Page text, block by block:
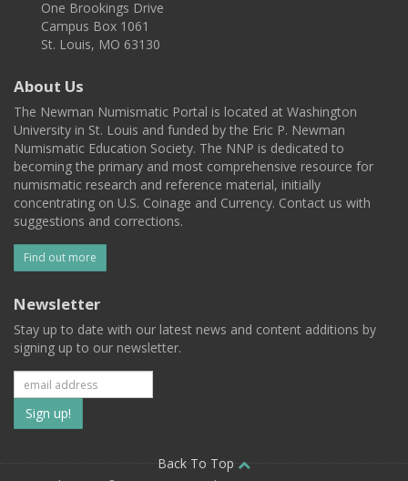
One Brookings Drive
Campus Box 1061
St. Louis, MO 63130
About Us
The Newman Numismatic Portal is located at Washington
University in St. Louis and funded by the Eric P. Newman
Numismatic Education Society. The NNP is dedicated to
becoming the primary and most comprehensive resource for
numismatic research and reference material, initially
concentrating on U.S. Coinage and Currency. Contact us with
suggestions and corrections.
Find out more
Newsletter
Stay up to date with our latest news and content additions by
signing up to our newsletter.
Subscribe
to
our
Back To Top